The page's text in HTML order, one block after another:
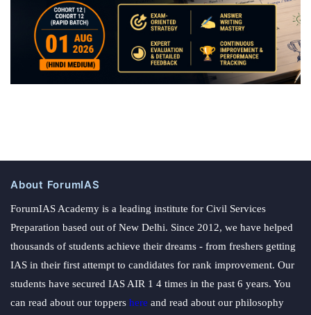
About ForumIAS
ForumIAS Academy is a leading institute for Civil Services
Preparation based out of New Delhi. Since 2012, we have helped
thousands of students achieve their dreams - from freshers getting
IAS in their first attempt to candidates for rank improvement. Our
students have secured IAS AIR 1 4 times in the past 6 years. You
can read about our toppers here and read about our philosophy